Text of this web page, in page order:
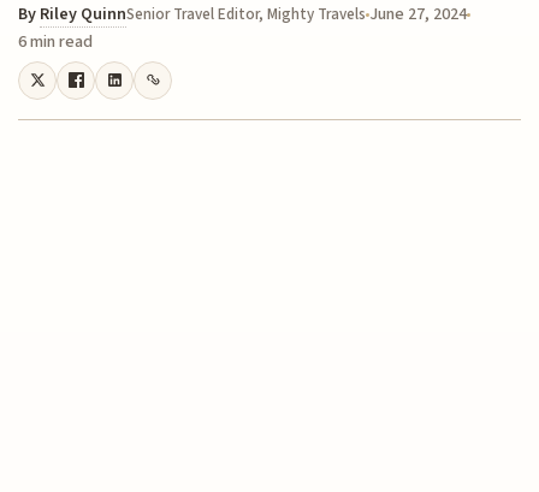
By Riley QuinnSenior Travel Editor, Mighty Travels June 27, 2024
6 min read